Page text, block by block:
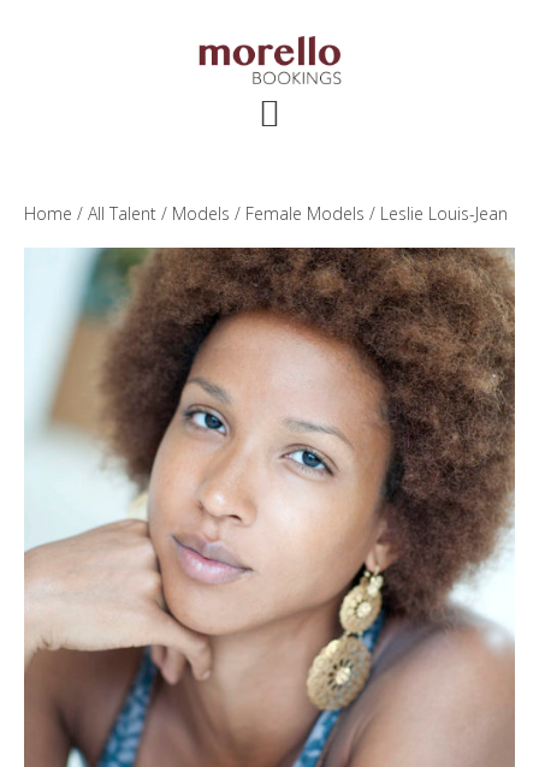
Home / All Talent / Models / Female Models / Leslie Louis-Jean